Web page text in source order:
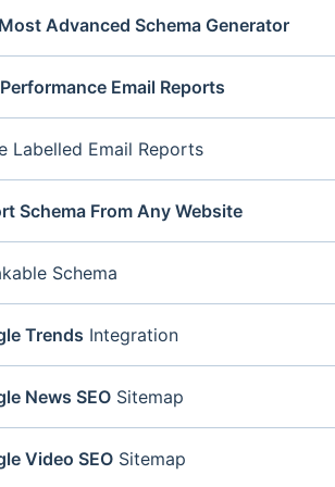
Advanced Schema Generator
Performance Email Reports
Labelled Email Reports
Schema From Any Website
Schema
Trends Integration
News SEO Sitemap
Video SEO Sitemap